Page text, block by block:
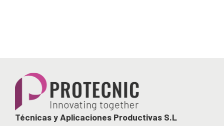
Técnicas y Aplicaciones Productivas S.L